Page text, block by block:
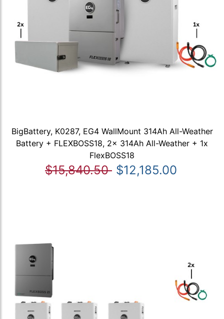
BigBattery, K0287, EG4 WallMount 314Ah All-Weather
Battery + FLEXBOSS18, 2x 314Ah All-Weather + 1x
FlexBOSS18
$15,840.50 $12,185.00